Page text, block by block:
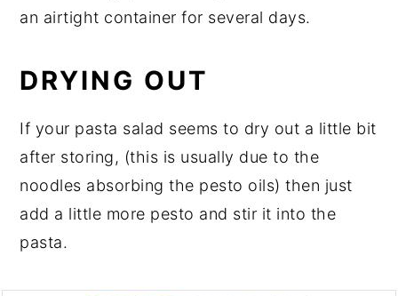
an airtight container for several days.
DRYING OUT
If your pasta salad seems to dry out a little bit
after storing, (this is usually due to the
noodles absorbing the pesto oils) then just
add a little more pesto and stir it into the
pasta.